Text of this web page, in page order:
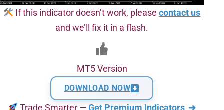
If this indicator doesn’t work, pleasecontact us
and we’ll fix it in a flash.
MT5 Version
DOWNLOAD NOW
Trade Smarter —Get Premium Indicators ➜